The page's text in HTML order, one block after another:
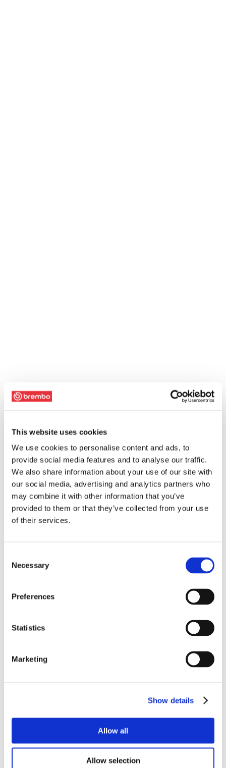
This website uses cookies
We use cookies to personalise content and ads, to
provide social media features and to analyse our traffic.
We also share information about your use of our site with
our social media, advertising and analytics partners who
may combine it with other information that you’ve
provided to them or that they’ve collected from your use
of their services.
Selection
Necessary
Preferences
Statistics
Marketing
Show details
Allow all
Allow selection